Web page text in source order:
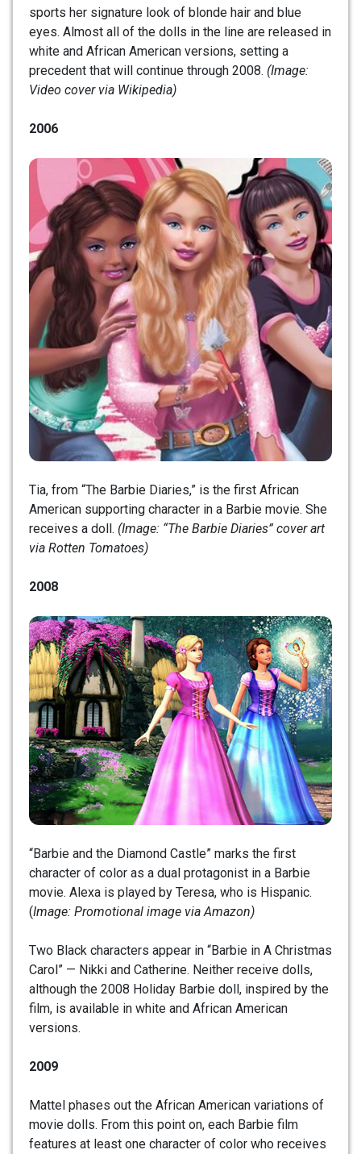
sports her signature look of blonde hair and blue
eyes. Almost all of the dolls in the line are released in
white and African American versions, setting a
precedent that will continue through 2008. (Image:
Video cover via Wikipedia)
2006
Tia, from “The Barbie Diaries,” is the first African
American supporting character in a Barbie movie. She
receives a doll. (Image: “The Barbie Diaries” cover art
via Rotten Tomatoes)
2008
“Barbie and the Diamond Castle” marks the first
character of color as a dual protagonist in a Barbie
movie. Alexa is played by Teresa, who is Hispanic.
(Image: Promotional image via Amazon)
Two Black characters appear in “Barbie in A Christmas
Carol” — Nikki and Catherine. Neither receive dolls,
although the 2008 Holiday Barbie doll, inspired by the
film, is available in white and African American
versions.
2009
Mattel phases out the African American variations of
movie dolls. From this point on, each Barbie film
features at least one character of color who receives